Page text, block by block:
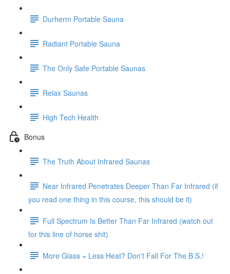
Durherm Portable Sauna
Radiant Portable Sauna
The Only Safe Portable Saunas
Relax Saunas
High Tech Health
Bonus
The Truth About Infrared Saunas
Near Infrared Penetrates Deeper Than Far Infrared (if
you read one thing in this course, this should be it)
Full Spectrum Is Better Than Far Infrared (watch out
for this line of horse shit)
More Glass = Less Heat? Don't Fall For The B.S.!